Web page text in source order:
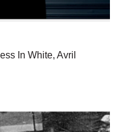
In White, Avril